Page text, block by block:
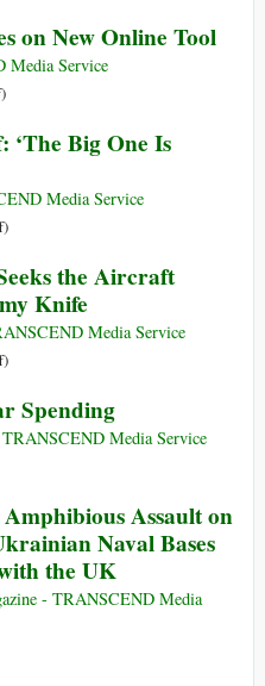
Weapons
US
Combat
Troops
Ukraine
Weapons
Heaven
Is
Hell
Earth
on New Online Tool
Media Service
on
867
Military
Bases
New
Online
Tool
)
‘The Big One Is
Media Service
on
Nuclear
Forces
Chief:
‘The
One
Is
)
the Aircraft
Knife
Media Service
on
US
Air
the
Aircraft
Equivalent
of
)
Spending
Media Service
Assault on
Naval Bases
the UK
- TRANSCEND Media